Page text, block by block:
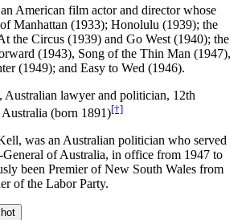
American film actor and director whose
Manhattan (1933); Honolulu (1939); the
the Circus (1939) and Go West (1940); the
(1943), Song of the Thin Man (1947),
(1949); and Easy to Wed (1946).
lawyer and politician, 12th
(born 1891)[†]
was an Australian politician who served
General of Australia, in office from 1947 to
been Premier of New South Wales from
of the Labor Party.